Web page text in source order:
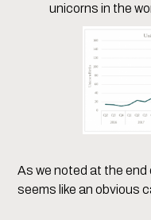
unicorns in the
As we noted at the end
seems like an obvious